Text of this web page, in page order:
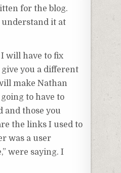
for the blog.
understand it at
will have to fix
give you a different
make Nathan
to have to
and those you
the links I used to
was a user
were saying. I